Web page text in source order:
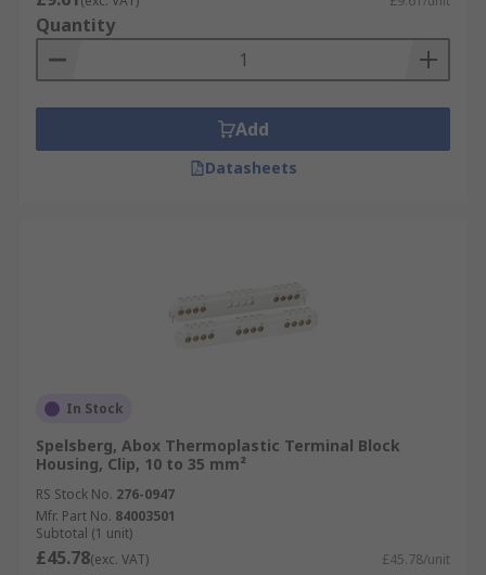
Quantity
Add
Datasheets
In Stock
Spelsberg, Abox Thermoplastic Terminal Block
Housing, Clip, 10 to 35 mm²
RS Stock No. 276-0947
Mfr. Part No. 84003501
Subtotal (1 unit)
£45.78(exc. VAT) £45.78/unit